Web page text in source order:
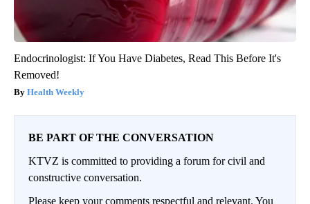
Endocrinologist: If You Have Diabetes, Read This Before It's
Removed!
Health Weekly
BE PART OF THE CONVERSATION
KTVZ is committed to providing a forum for civil and
constructive conversation.
Please keep your comments respectful and relevant. You